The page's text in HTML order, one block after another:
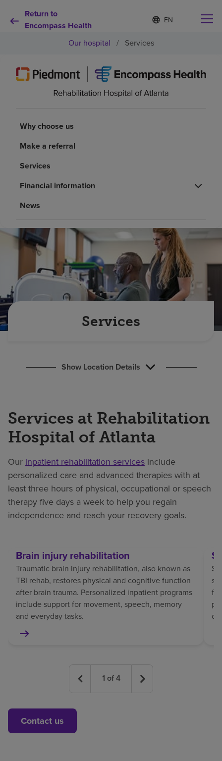
Return to
Encompass Health
Language
list
S
e
e
e
d
l
Patients and caregivers
Health resources
Find a location
Careers
Pay my bill
Our hospital / Services
Why choose us
Make a referral
Services
Financial information
News
Services
Show Location Details
Services at Rehabilitation
Hospital of Atlanta
Our inpatient rehabilitation services include
personalized care and advanced therapies with at
least three hours of physical, occupational or speech
therapy five days a week to help you regain
independence and reach your recovery goals.
Brain injury rehabilitation
Traumatic brain injury rehabilitation, also known as
TBI rehab, restores physical and cognitive function
after brain trauma. Personalized inpatient programs
include support for movement, speech, memory
and everyday tasks.
1 of4
Contact us